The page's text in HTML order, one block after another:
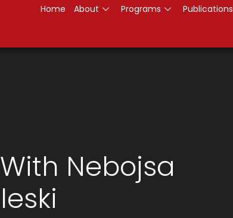
Home About Programs Publications
Nebojsa